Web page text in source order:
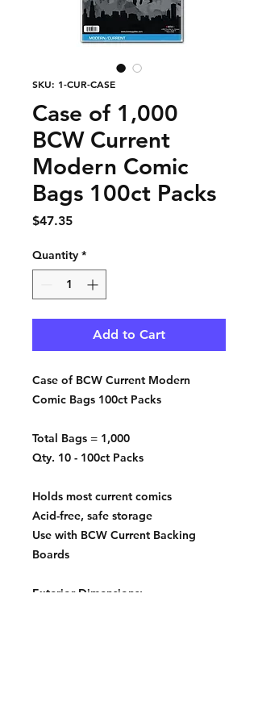
SKU: 1-CUR-CASE
Case of 1,000
BCW Current
Modern Comic
Bags 100ct Packs
$47.35Price
Quantity *
Add to Cart
Case of BCW Current Modern
Comic Bags 100ct Packs
Total Bags = 1,000
Qty. 10 - 100ct Packs
Holds most current comics
Acid-free, safe storage
Use with BCW Current Backing
Boards
Exterior Dimensions: